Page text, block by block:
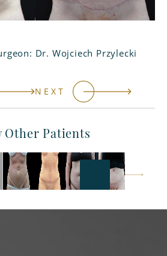
Dr. Wojciech Przylecki
NEXT
Other Patients